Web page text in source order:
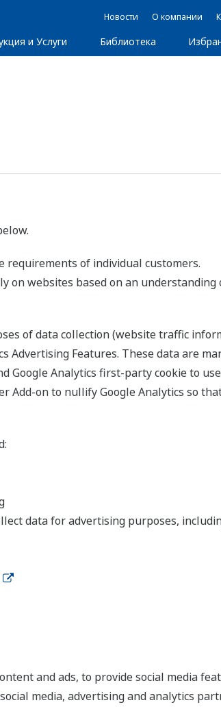
Новости О компании
и Услуги Библиотека
requirements of individual customers.
on websites based on an
of data collection (website traffic
Advertising Features. These data are
Google Analytics first-party cookie to
Add-on to nullify Google Analytics so
data for advertising purposes,
and ads, to provide social media
media, advertising and analytics